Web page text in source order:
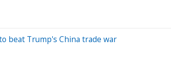
beat Trump's China trade war